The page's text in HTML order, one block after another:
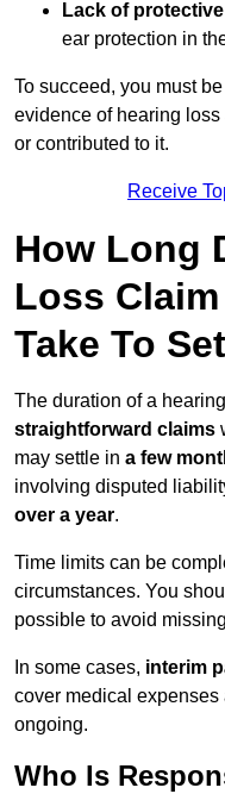
Lack of
ear protection in
To succeed, you must
evidence of hearing
or contributed to it.
Receive
How Long
Loss
Take To
The duration of a
straightforward claims
may settle in a few
involving disputed
over a year.
Time limits can be
circumstances. You
possible to avoid
In some cases, interim
cover medical
ongoing.
Who Is